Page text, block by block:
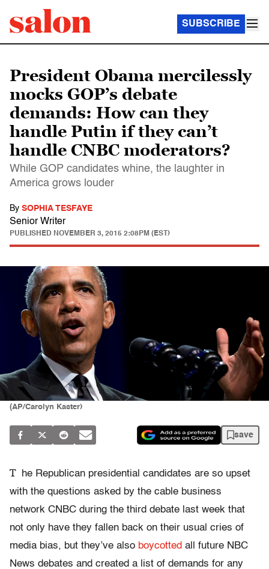
SUBSCRIBE
President Obama mercilessly
mocks GOP’s debate
demands: How can they
handle Putin if they can’t
handle CNBC moderators?
While GOP candidates whine, the laughter in
America grows louder
By SOPHIA TESFAYE
Senior Writer
PUBLISHED NOVEMBER 3, 2015 2:08PM (EST)
(AP/Carolyn Kaster)
save
T
he Republican presidential candidates are so upset
with the questions asked by the cable business
network CNBC during the third debate last week that
not only have they fallen back on their usual cries of
media bias, but they’ve also boycotted all future NBC
News debates and created a list of demands for any